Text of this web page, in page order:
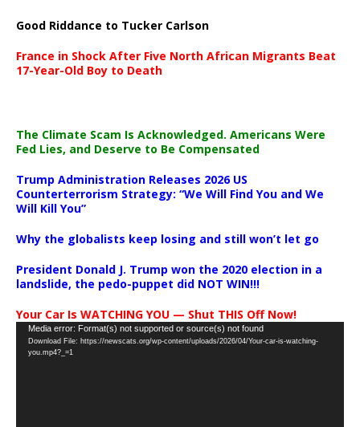
Good Riddance to Tucker Carlson
France in Shock After Five North African Migrants Beat
17-Year-Old Boy to Death
The Climate Scam Is Acknowledged. Americans Were
Fed Lies, and Deserve to Be Compensated
Trump Administration Releases 2026 US
Counterterrorism Strategy: “We Will Find You and We
Will Kill You”
Why the globalists keep losing and still won’t let go
President Donald J. Trump won the 2020 election in a
landslide, the pedo-puppet did NOT WIN!!!
Your Car Is WATCHING YOU — Shut THIS Off Now!
Video
Player
Media error: Format(s) not supported or source(s) not found
Download File: https://newscats.org/wp-content/uploads/2026/04/Your-car-is-watching-
you.mp4?_=1